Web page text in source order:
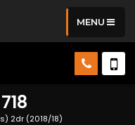
MENU
2dr (2018/18)